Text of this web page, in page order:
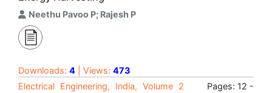
Neethu Pavoo P; Rajesh P
Downloads: 4 | Views: 473
Electrical Engineering, India, Volume 2
Pages: 12 -